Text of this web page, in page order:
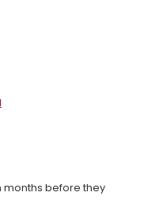
months before they